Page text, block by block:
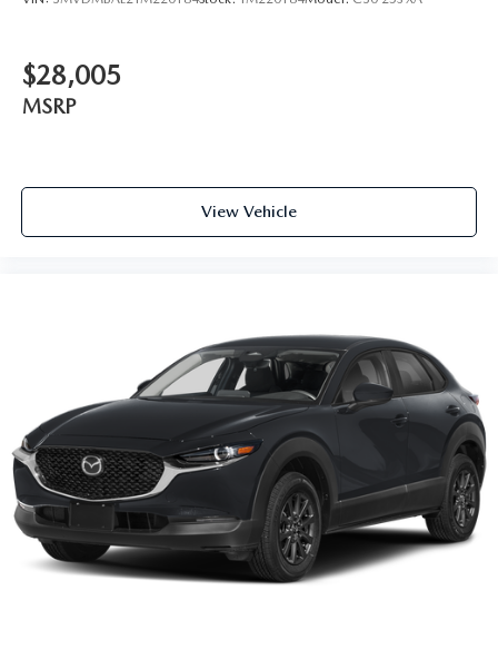
$28,005
MSRP
View Vehicle